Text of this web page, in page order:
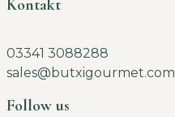
Kontakt
03341 3088288
sales@butxigourmet.com
Follow us